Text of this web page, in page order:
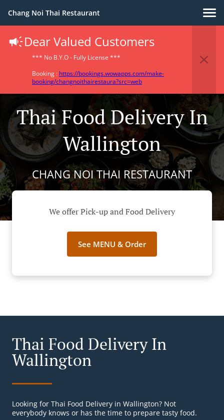
Chang Noi Thai Restaurant
Dear Valued Customers
*** No B.Y.O - Fully License ***
Booking : https://bookings.wowapps.com/make-
booking/changnoithairestaura?src=web
Thai Food Delivery In
Wallington
CHANG NOI THAI RESTAURANT
We offer Pick-up and Food Delivery
See MENU & Order
Thai Food Delivery In
Wallington
Looking for Thai Food Delivery in Wallington? Not
everybody knows or has the time to prepare tasty food.